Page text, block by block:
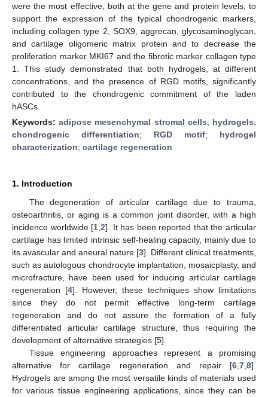
were the most effective, both at the gene and protein levels, to
support the expression of the typical chondrogenic markers,
including collagen type 2, SOX9, aggrecan, glycosaminoglycan,
and cartilage oligomeric matrix protein and to decrease the
proliferation marker MKI67 and the fibrotic marker collagen type
1. This study demonstrated that both hydrogels, at different
concentrations, and the presence of RGD motifs, significantly
contributed to the chondrogenic commitment of the laden
hASCs.
Keywords:adipose mesenchymal stromal cells; hydrogels;
chondrogenic differentiation; RGD motif; hydrogel
characterization; cartilage regeneration
1. Introduction
The degeneration of articular cartilage due to trauma,
osteoarthritis, or aging is a common joint disorder, with a high
incidence worldwide [1 ,2]. It has been reported that the articular
cartilage has limited intrinsic self-healing capacity, mainly due to
its avascular and aneural nature [3]. Different clinical treatments,
such as autologous chondrocyte implantation, mosaicplasty, and
microfracture, have been used for inducing articular cartilage
regeneration [4]. However, these techniques show limitations
since they do not permit effective long-term cartilage
regeneration and do not assure the formation of a fully
differentiated articular cartilage structure, thus requiring the
development of alternative strategies [5].
Tissue engineering approaches represent a promising
alternative for cartilage regeneration and repair [6 7 8].
Hydrogels are among the most versatile kinds of materials used
for various tissue engineering applications, since they can be